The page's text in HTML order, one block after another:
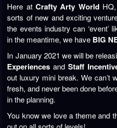
Here atCrafty Arty WorldHQ,
sorts of new and exciting
the events industry can ‘event’
in the meantime, we have BIG
In January 2021 we will be
Experiences andStaff
out luxury mini break. We can’t
fresh, and never been done
in the planning.
You know we love a theme and